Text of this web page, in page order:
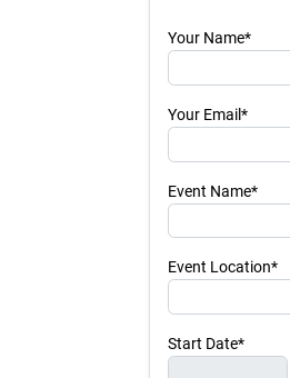
Your Name*
Your Email*
Event Name*
Event Location*
Start Date*